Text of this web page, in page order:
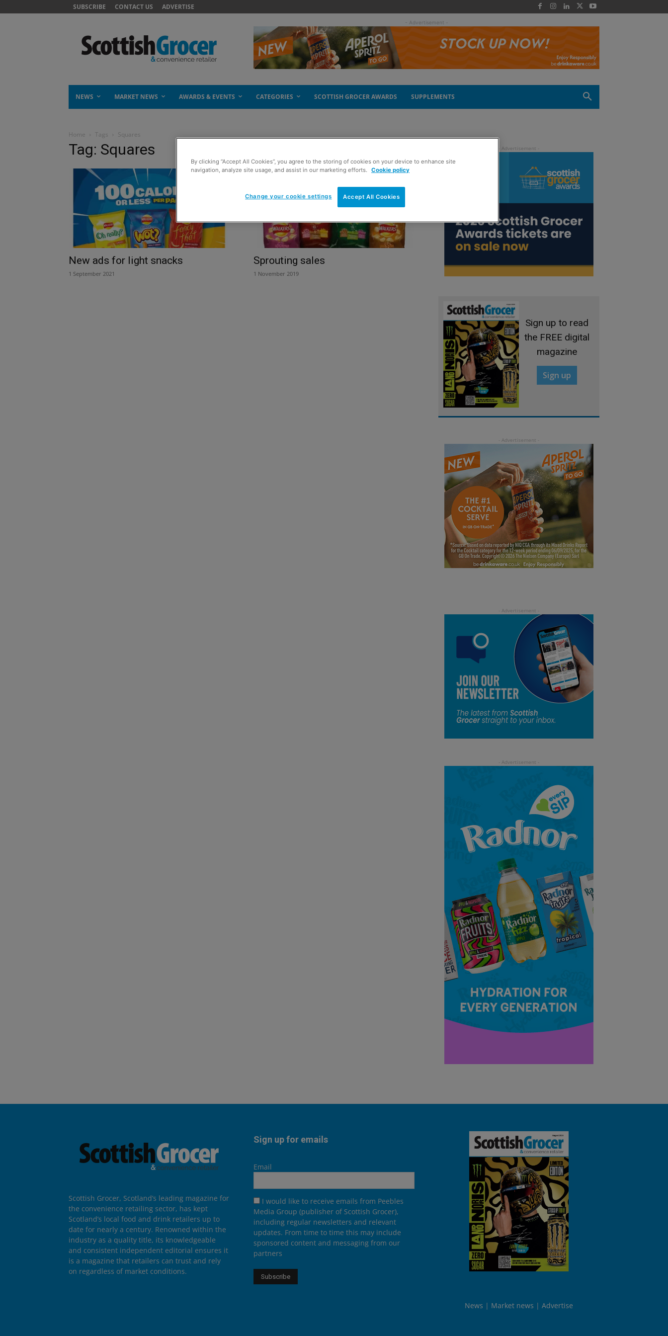
SUBSCRIBE CONTACT US ADVERTISE
- Advertisement -
NEWS MARKET NEWS AWARDS & EVENTS CATEGORIES SCOTTISH GROCER AWARDS SUPPLEMENTS
Home Tags Squares
Tag: Squares
New ads for light snacks
1 September 2021
Sprouting sales
1 November 2019
Sign up to read
the FREE digital
magazine
Sign up
Scottish Grocer, Scotland’s leading magazine for
the convenience retailing sector, has kept
Scotland’s local food and drink retailers up to
date for nearly a century. Renowned within the
industry as a quality title, its knowledgeable
and consistent independent editorial ensures it
is a magazine that retailers can trust and rely
on regardless of market conditions.
Sign up for emails
Email
I would like to receive emails from Peebles
Media Group (publisher of Scottish Grocer),
including regular newsletters and relevant
updates. From time to time this may include
sponsored content and messaging from our
partners
News Market news Advertise
By clicking “Accept All Cookies”, you agree to the storing of cookies on your device to enhance site
navigation, analyze site usage, and assist in our marketing efforts.
Cookie policy
Accept All Cookies
Change your cookie settings